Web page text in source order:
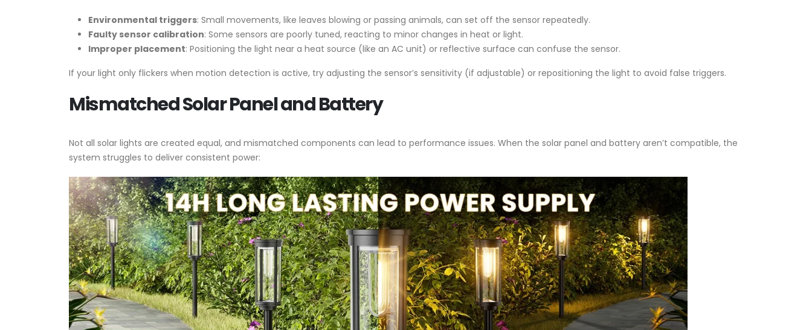
Environmental triggers: Small movements, like leaves blowing or passing animals, can set off the sensor repeatedly.
Faulty sensor calibration: Some sensors are poorly tuned, reacting to minor changes in heat or light.
Improper placement: Positioning the light near a heat source (like an AC unit) or reflective surface can confuse the sensor.
If your light only flickers when motion detection is active, try adjusting the sensor’s sensitivity (if adjustable) or repositioning the light to avoid false triggers.
Mismatched Solar Panel and Battery
Not all solar lights are created equal, and mismatched components can lead to performance issues. When the solar panel and battery aren’t compatible, the
system struggles to deliver consistent power: